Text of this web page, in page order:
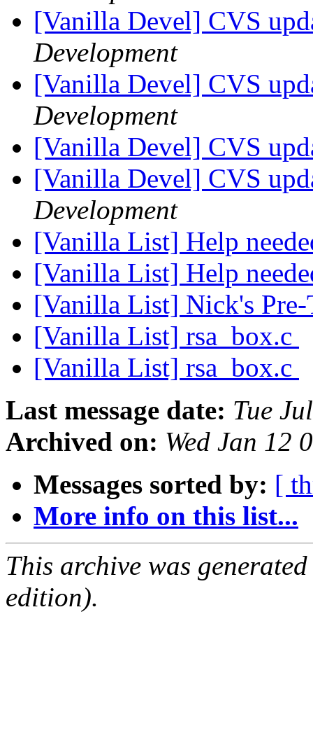
[Vanilla Devel] CVS
Development
[Vanilla Devel] CVS
Development
[Vanilla Devel] CVS
[Vanilla Devel] CVS
Development
[Vanilla List] Help
[Vanilla List] Help
[Vanilla List] Nick's
[Vanilla List] rsa_box.c
[Vanilla List] rsa_box.c
Last message date: Tue
Archived on: Wed Jan 12
Messages sorted by: [
More info on this list...
This archive was
edition).